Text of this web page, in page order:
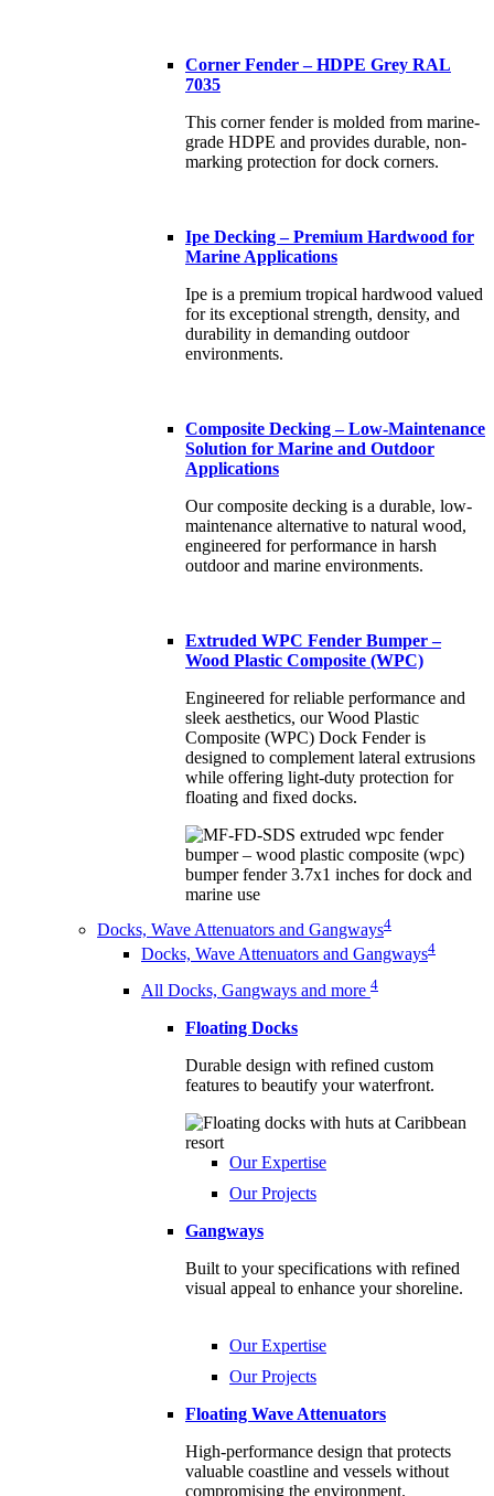
Corner Fender – HDPE Grey RAL
7035
This corner fender is molded from marine-
grade HDPE and provides durable, non-
marking protection for dock corners.
Ipe Decking – Premium Hardwood for
Marine Applications
Ipe is a premium tropical hardwood valued
for its exceptional strength, density, and
durability in demanding outdoor
environments.
Composite Decking – Low-Maintenance
Solution for Marine and Outdoor
Applications
Our composite decking is a durable, low-
maintenance alternative to natural wood,
engineered for performance in harsh
outdoor and marine environments.
Extruded WPC Fender Bumper –
Wood Plastic Composite (WPC)
Engineered for reliable performance and
sleek aesthetics, our Wood Plastic
Composite (WPC) Dock Fender is
designed to complement lateral extrusions
while offering light-duty protection for
floating and fixed docks.
Docks, Wave Attenuators and Gangways4
Docks, Wave Attenuators and Gangways4
All Docks, Gangways and more 4
Floating Docks
Durable design with refined custom
features to beautify your waterfront.
Our Expertise
Our Projects
Gangways
Built to your specifications with refined
visual appeal to enhance your shoreline.
Our Expertise
Our Projects
Floating Wave Attenuators
High-performance design that protects
valuable coastline and vessels without
compromising the environment.